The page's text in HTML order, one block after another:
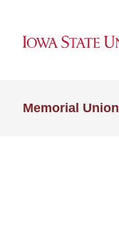
Memorial Union